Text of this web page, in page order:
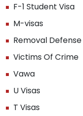
F-1 Student Visa
M-visas
Removal Defense
Victims Of Crime
Vawa
U Visas
T Visas